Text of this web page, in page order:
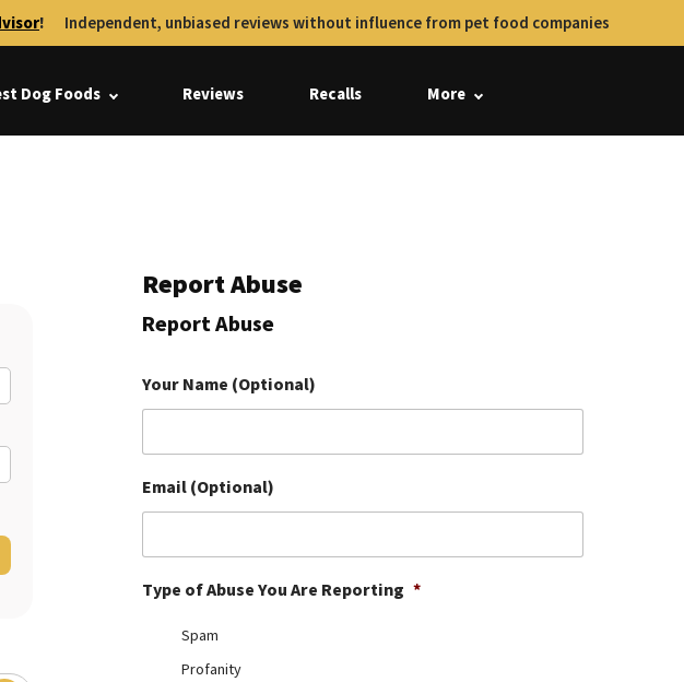
! Independent, unbiased reviews without influence from pet food companies
Dog Foods Reviews Recalls More
Report Abuse
Report Abuse
Your Name (Optional)
Email (Optional)
Type of Abuse You Are Reporting *
Spam
Profanity